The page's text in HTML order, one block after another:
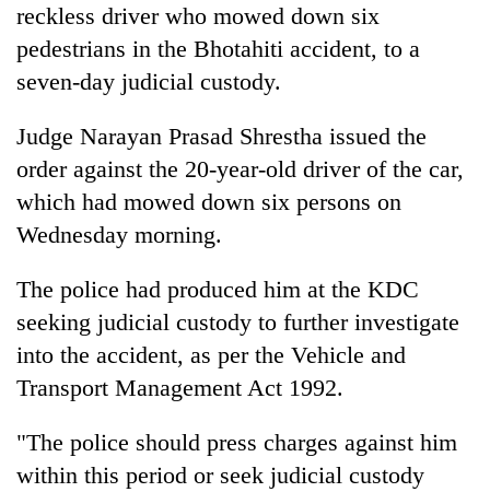
TRENDING
'Mystery
Beast'
that
Rautahat
villages
reckless driver who mowed down six
pedestrians in the Bhotahiti accident, to a
seven-day judicial custody.
Judge Narayan Prasad Shrestha issued the
order against the 20-year-old driver of the car,
which had mowed down six persons on
Wednesday morning.
The police had produced him at the KDC
seeking judicial custody to further investigate
into the accident, as per the Vehicle and
Transport Management Act 1992.
"The police should press charges against him
within this period or seek judicial custody